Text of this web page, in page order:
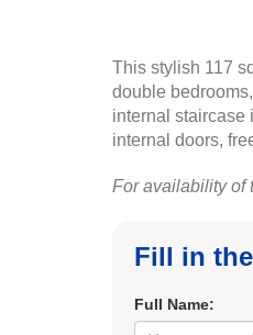
This stylish 117
double
internal staircase
internal doors,
For availability of
Fill in
Full Name: